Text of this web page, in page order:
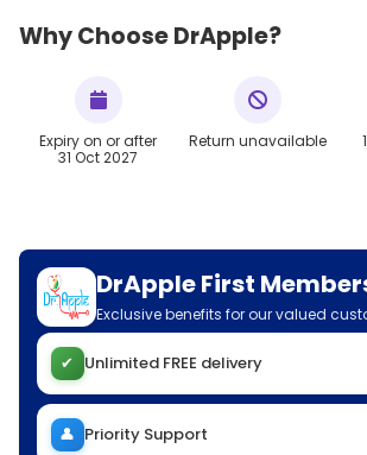
Why Choose DrApple?
Expiry on or after
31 Oct 2027
Return unavailable
DrApple First
Exclusive benefits for our valued
✔ Unlimited FREE delivery
👤 Priority Support